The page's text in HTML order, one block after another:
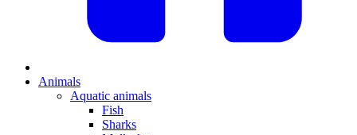
Animals
Aquatic animals
Fish
Sharks